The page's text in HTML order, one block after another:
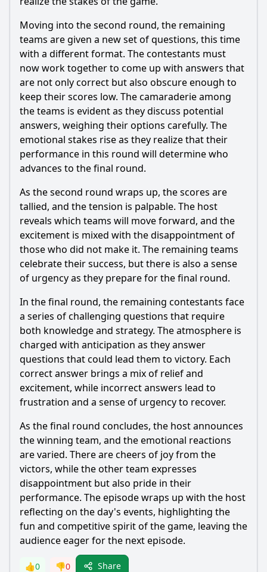
Moving into the second round, the remaining
teams are given a new set of questions, this time
with a different format. The contestants must
now work together to come up with answers that
are not only correct but also obscure enough to
keep their scores low. The camaraderie among
the teams is evident as they discuss potential
answers, weighing their options carefully. The
emotional stakes rise as they realize that their
performance in this round will determine who
advances to the final round.
As the second round wraps up, the scores are
tallied, and the tension is palpable. The host
reveals which teams will move forward, and the
excitement is mixed with the disappointment of
those who did not make it. The remaining teams
celebrate their success, but there is also a sense
of urgency as they prepare for the final round.
In the final round, the remaining contestants face
a series of challenging questions that require
both knowledge and strategy. The atmosphere is
charged with anticipation as they answer
questions that could lead them to victory. Each
correct answer brings a mix of relief and
excitement, while incorrect answers lead to
frustration and a sense of urgency to recover.
As the final round concludes, the host announces
the winning team, and the emotional reactions
are varied. There are cheers of joy from the
victors, while the other team expresses
disappointment but also pride in their
performance. The episode wraps up with the host
reflecting on the day's events, highlighting the
fun and competitive spirit of the game, leaving the
audience eager for the next episode.
👍0 👎0 Share